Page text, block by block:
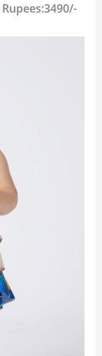
Rupees:3490/-